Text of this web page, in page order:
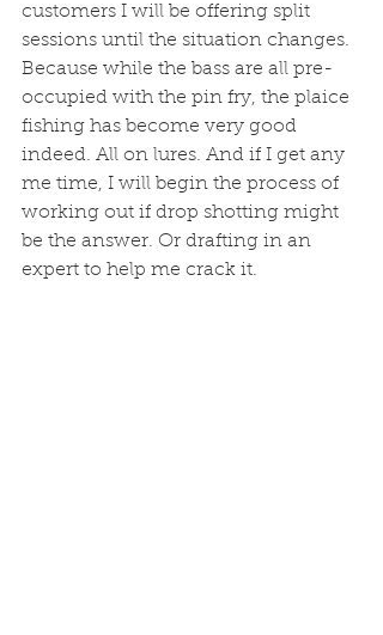
customers I will be offering split
sessions until the situation changes.
Because while the bass are all pre-
occupied with the pin fry, the plaice
fishing has become very good
indeed. All on lures. And if I get any
me time, I will begin the process of
working out if drop shotting might
be the answer. Or drafting in an
expert to help me crack it.